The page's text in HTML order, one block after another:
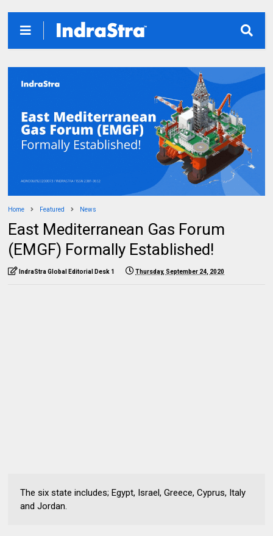
Home Featured News
East Mediterranean Gas Forum
(EMGF) Formally Established!
IndraStra Global Editorial Desk 1 Thursday, September 24, 2020
The six state includes; Egypt, Israel, Greece, Cyprus, Italy
and Jordan.